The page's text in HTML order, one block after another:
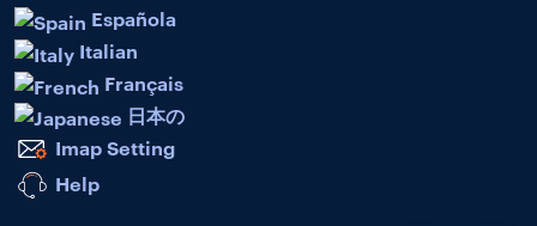
Española
Italian
Français
日本の
Imap Setting
Help